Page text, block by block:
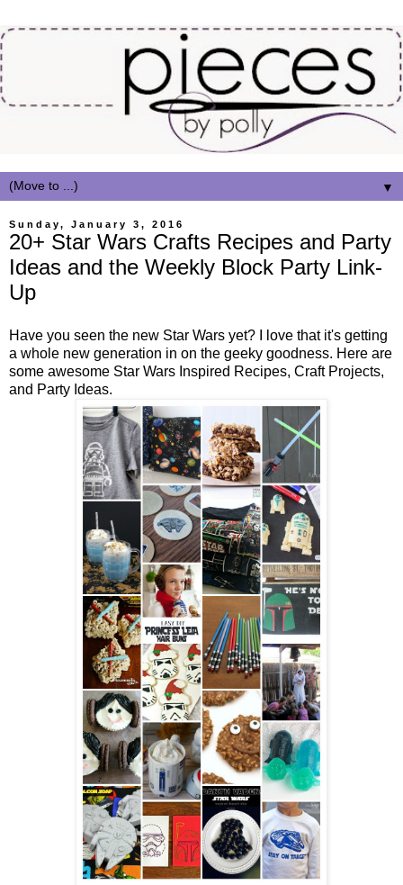
▼
Sunday, January 3, 2016
20+ Star Wars Crafts Recipes and Party
Ideas and the Weekly Block Party Link-
Up
Have you seen the new Star Wars yet? I love that it's getting
a whole new generation in on the geeky goodness. Here are
some awesome Star Wars Inspired Recipes, Craft Projects,
and Party Ideas.